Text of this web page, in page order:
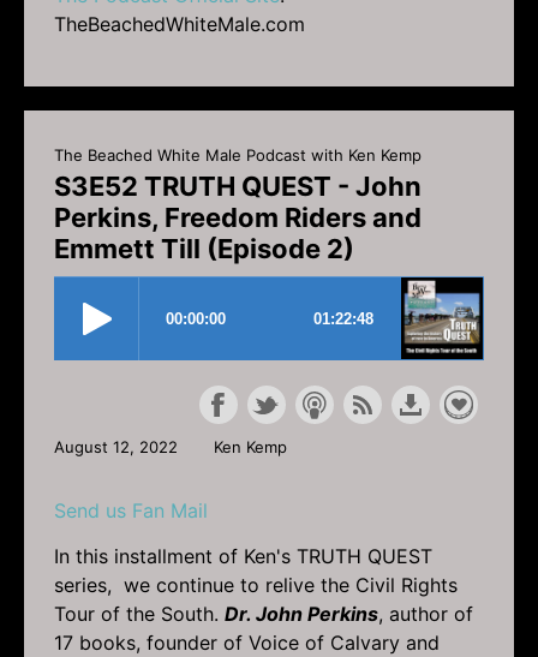
TheBeachedWhiteMale.com
The Beached White Male Podcast with Ken Kemp
S3E52 TRUTH QUEST - John
Perkins, Freedom Riders and
Emmett Till (Episode 2)
August 12, 2022 Ken Kemp
Send us Fan Mail
In this installment of Ken's TRUTH QUEST
series, we continue to relive the Civil Rights
Tour of the South. Dr. John Perkins, author of
17 books, founder of Voice of Calvary and